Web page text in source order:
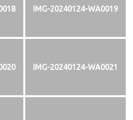
IMG-20240124-WA0019
IMG-20240124-WA0021